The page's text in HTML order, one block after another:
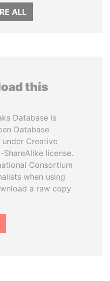
ALL
this
Database is
Database
Creative
license.
Consortium
when using
a raw copy